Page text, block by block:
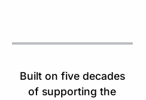
Built on five decades
of supporting the